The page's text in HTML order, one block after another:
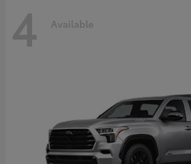
4 Available